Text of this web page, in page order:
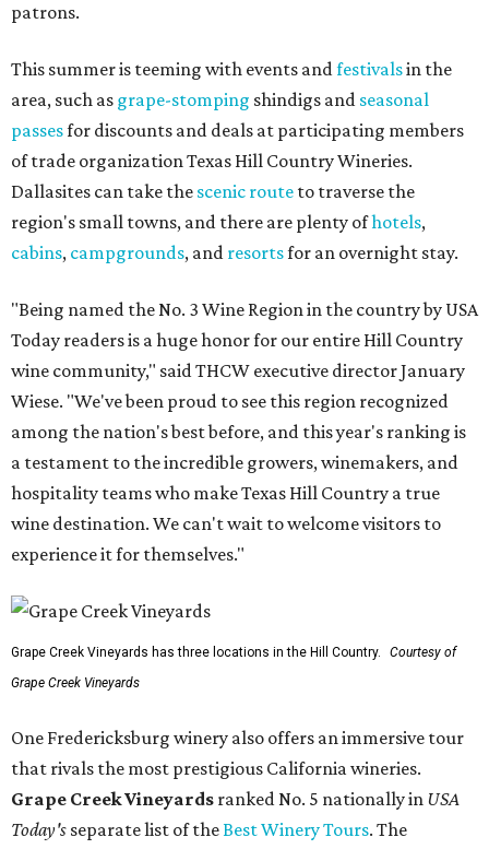
patrons.
This summer is teeming with events andfestivalsin the
area, such as grape-stomping shindigs and seasonal
passesfor discounts and deals at participating members
of trade organization Texas Hill Country Wineries.
Dallasites can take the scenic route to traverse the
region's small towns, and there are plenty ofhotels,
cabins, campgrounds, and resortsfor an overnight stay.
"Being named the No. 3 Wine Region in the country by USA
Today readers is a huge honor for our entire Hill Country
wine community," said THCW executive director January
Wiese. "We've been proud to see this region recognized
among the nation's best before, and this year's ranking is
a testament to the incredible growers, winemakers, and
hospitality teams who make Texas Hill Country a true
wine destination. We can't wait to welcome visitors to
experience it for themselves."
Grape Creek Vineyards has three locations in the Hill Country.
Courtesy of
Grape Creek Vineyards
One Fredericksburg winery also offers an immersive tour
that rivals the most prestigious California wineries.
Grape Creek Vineyards ranked No. 5 nationally in USA
Today's separate list of theBest Winery Tours. The